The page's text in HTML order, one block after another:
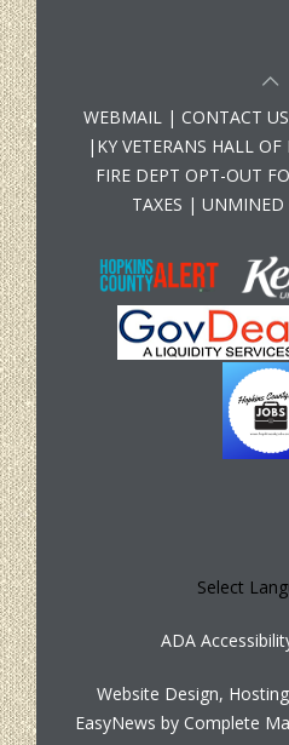
WEBMAIL | CONTACT US
| KY VETERANS HALL OF
FIRE DEPT OPT-OUT
TAXES | UNMINED
Select
ADA
Website Design,
EasyNews by Complete